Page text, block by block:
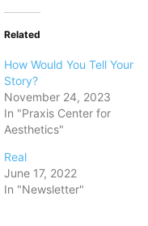
Related
How Would You Tell Your
Story?
November 24, 2023
In "Praxis Center for
Aesthetics"
Real
June 17, 2022
In "Newsletter"